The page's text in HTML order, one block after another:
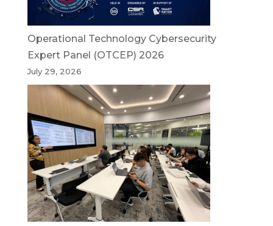
Operational Technology Cybersecurity
Expert Panel (OTCEP) 2026
July 29, 2026